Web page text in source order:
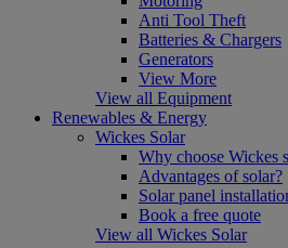
Anti Tool Theft
Batteries & Chargers
Generators
View More
View all Equipment
Renewables & Energy
Wickes Solar
Why choose Wickes
Advantages of solar?
Solar panel
Book a free quote
View all Wickes Solar